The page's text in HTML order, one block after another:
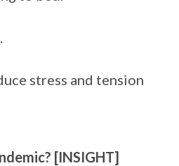
stress and tension
[INSIGHT]